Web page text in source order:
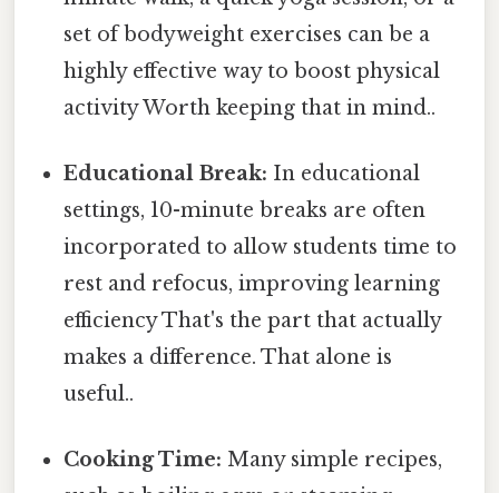
set of bodyweight exercises can be a
highly effective way to boost physical
activity Worth keeping that in mind..
Educational Break: In educational
settings, 10-minute breaks are often
incorporated to allow students time to
rest and refocus, improving learning
efficiency That's the part that actually
makes a difference. That alone is
useful..
Cooking Time: Many simple recipes,